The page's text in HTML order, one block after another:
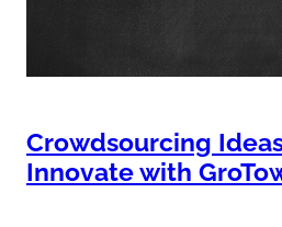
Crowdsourcing
Innovate with